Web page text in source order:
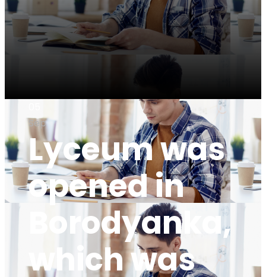
Sep
Lyceum was
opened in
Borodyanka,
which was